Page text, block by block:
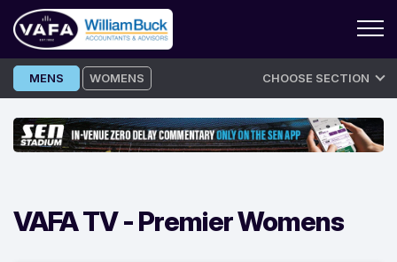
Skip
to
MENS WOMENS CHOOSE SECTION
VAFA TV -Premier Womens